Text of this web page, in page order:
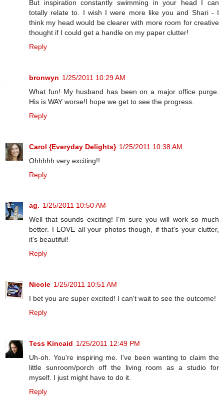
But inspiration constantly swimming in your head I can
totally relate to. I wish I were more like you and Shari - I
think my head would be clearer with more room for creative
thought if I could get a handle on my paper clutter!
Reply
bronwyn 1/25/2011 10:29 AM
What fun! My husband has been on a major office purge.
His is WAY worse!I hope we get to see the progress.
Reply
Carol {Everyday Delights} 1/25/2011 10:38 AM
Ohhhhh very exciting!!
Reply
ag. 1/25/2011 10:50 AM
Well that sounds exciting! I'm sure you will work so much
better. I LOVE all your photos though, if that's your clutter,
it's beautiful!
Reply
Nicole 1/25/2011 10:51 AM
I bet you are super excited! I can't wait to see the outcome!
Reply
Tess Kincaid 1/25/2011 12:49 PM
Uh-oh. You're inspiring me. I've been wanting to claim the
little sunroom/porch off the living room as a studio for
myself. I just might have to do it.
Reply